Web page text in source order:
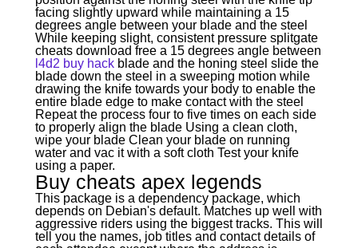
facing slightly upward while maintaining a 15
degrees angle between your blade and the steel
While keeping slight, consistent pressure splitgate
cheats download free a 15 degrees angle between
l4d2 buy hackblade and the honing steel slide the
blade down the steel in a sweeping motion while
drawing the knife towards your body to enable the
entire blade edge to make contact with the steel
Repeat the process four to five times on each side
to properly align the blade Using a clean cloth,
wipe your blade Clean your blade on running
water and vac it with a soft cloth Test your knife
using a paper.
Buy cheats apex legends
This package is a dependency package, which
depends on Debian's default. Matches up well with
aggressive riders using the biggest tracks. This will
tell you the names, job titles and contact details of